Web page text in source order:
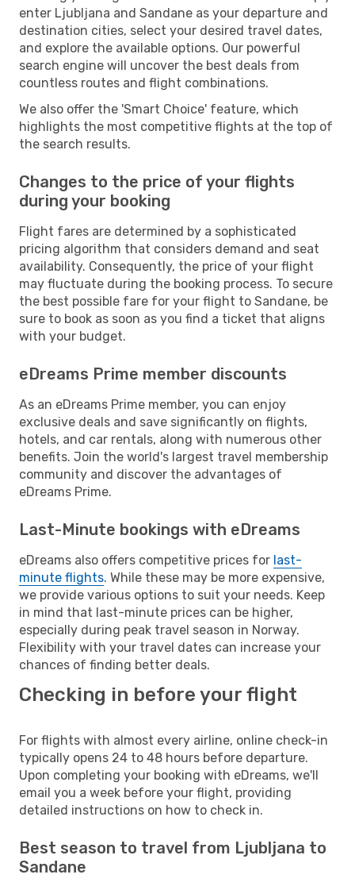
enter Ljubljana and Sandane as your departure and
destination cities, select your desired travel dates,
and explore the available options. Our powerful
search engine will uncover the best deals from
countless routes and flight combinations.
We also offer the 'Smart Choice' feature, which
highlights the most competitive flights at the top of
the search results.
Changes to the price of your flights
during your booking
Flight fares are determined by a sophisticated
pricing algorithm that considers demand and seat
availability. Consequently, the price of your flight
may fluctuate during the booking process. To secure
the best possible fare for your flight to Sandane, be
sure to book as soon as you find a ticket that aligns
with your budget.
eDreams Prime member discounts
As an eDreams Prime member, you can enjoy
exclusive deals and save significantly on flights,
hotels, and car rentals, along with numerous other
benefits. Join the world's largest travel membership
community and discover the advantages of
eDreams Prime.
Last-Minute bookings with eDreams
eDreams also offers competitive prices for last-
minute flights. While these may be more expensive,
we provide various options to suit your needs. Keep
in mind that last-minute prices can be higher,
especially during peak travel season in Norway.
Flexibility with your travel dates can increase your
chances of finding better deals.
Checking in before your flight
For flights with almost every airline, online check-in
typically opens 24 to 48 hours before departure.
Upon completing your booking with eDreams, we'll
email you a week before your flight, providing
detailed instructions on how to check in.
Best season to travel from Ljubljana to
Sandane